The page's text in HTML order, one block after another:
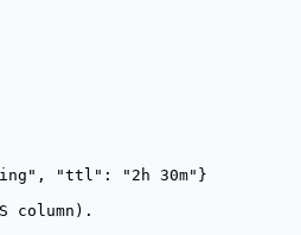
"ttl": "2h 30m"}
column).